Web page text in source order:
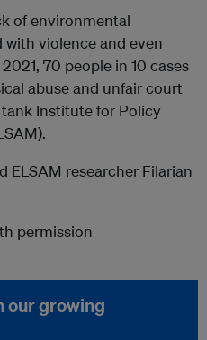
of environmental
violence and even
70 people in 10 cases
abuse and unfair court
Institute for Policy
ELSAM researcher Filarian
permission
our growing